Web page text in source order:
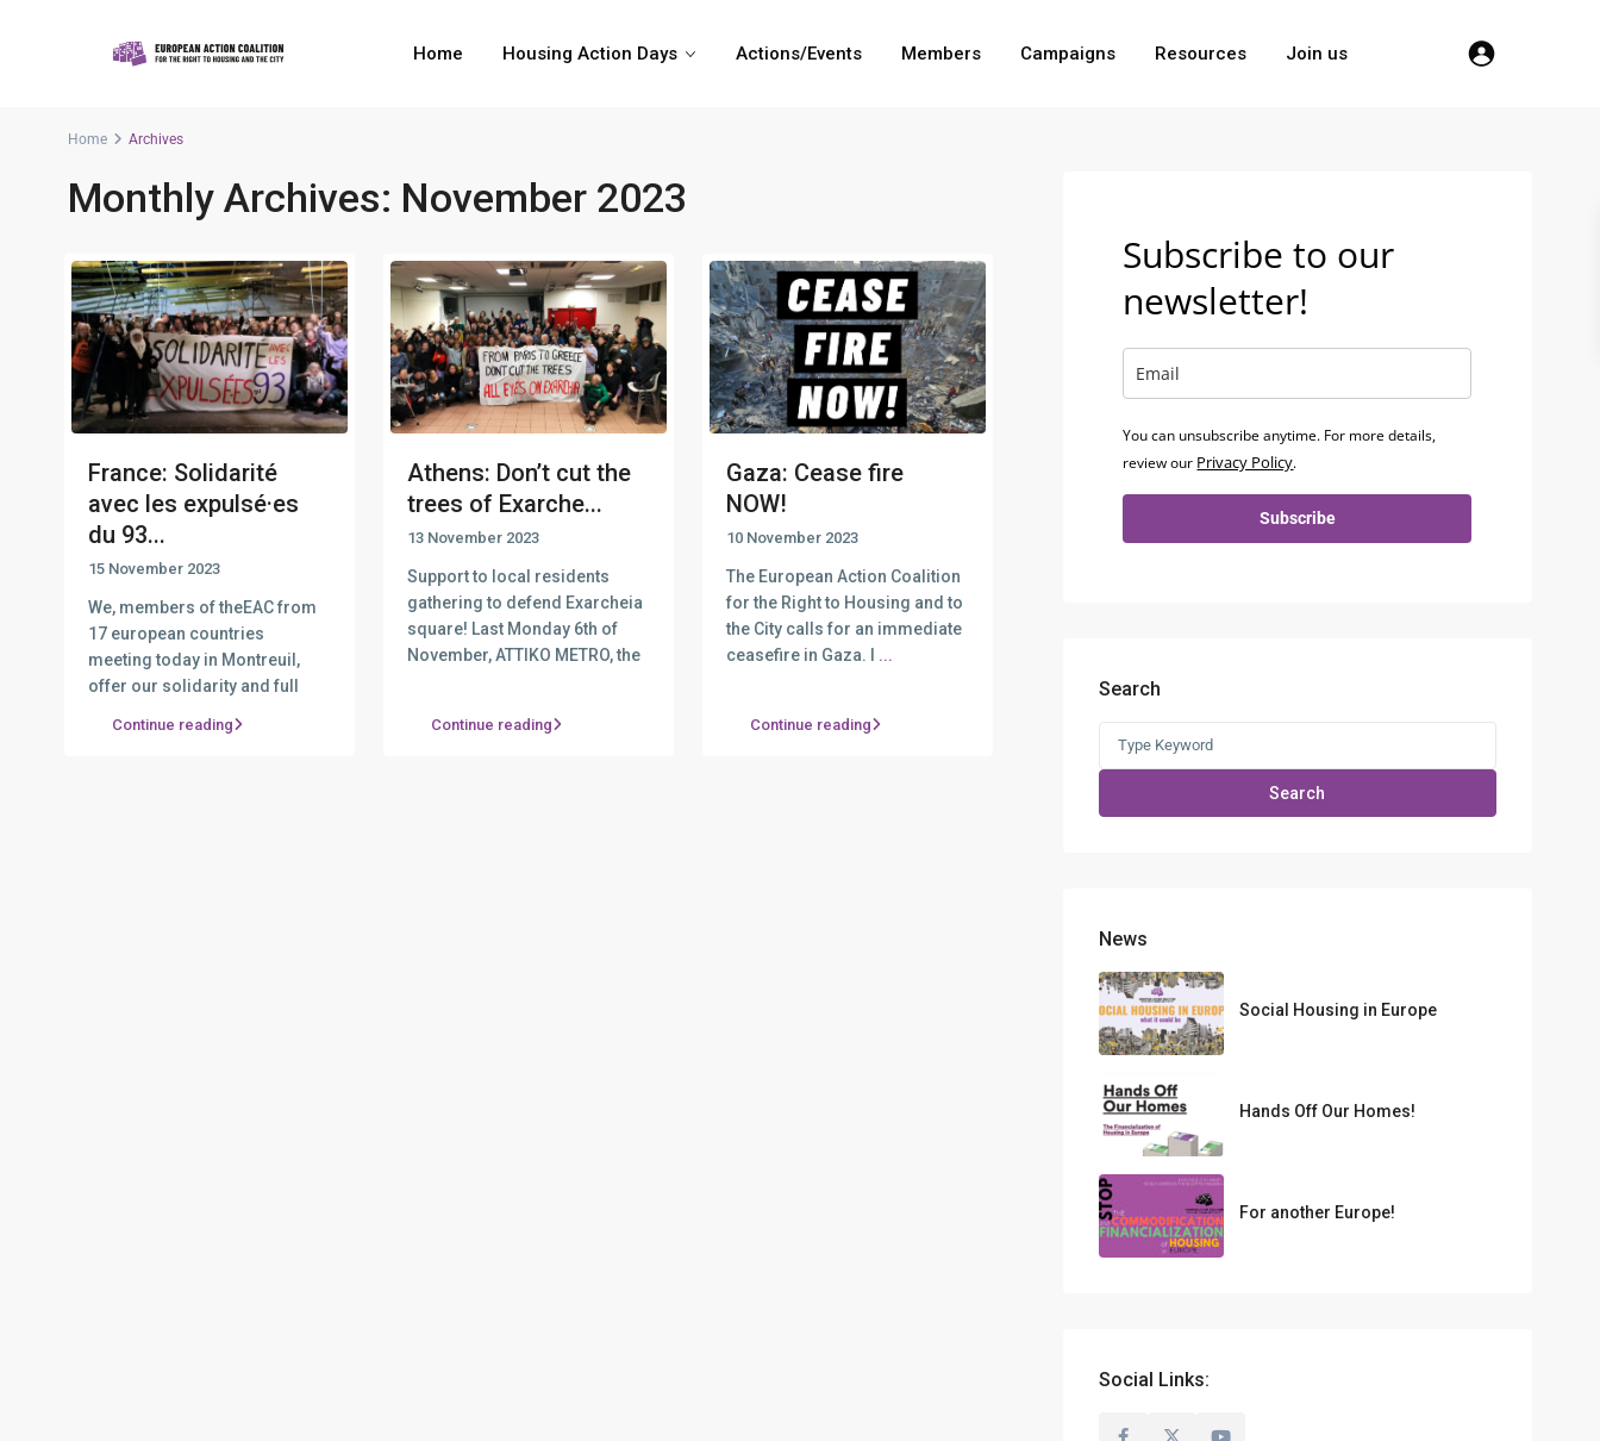
Home Housing Action Days Actions/Events Members Campaigns Resources Join us
Home Archives
Monthly Archives: November 2023
France: Solidarité
avec les expulsé·es
du 93...
15 November 2023
We, members of theEAC from
17 european countries
meeting today in Montreuil,
offer our solidarity and full
Continue reading
Athens: Don’t cut the
trees of Exarche...
13 November 2023
Support to local residents
gathering to defend Exarcheia
square! Last Monday 6th of
November, ATTIKO METRO, the
Continue reading
Gaza: Cease fire
NOW!
10 November 2023
The European Action Coalition
for the Right to Housing and to
the City calls for an immediate
ceasefire in Gaza. I ...
Continue reading
Subscribe to our
newsletter!
You can unsubscribe anytime. For more details,
review our Privacy Policy.
Subscribe
Search
Search
News
Social Housing in Europe
Hands Off Our Homes!
For another Europe!
Social Links: